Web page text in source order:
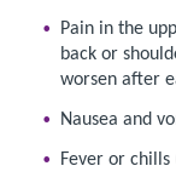
Pain in the
back or
worsen after
Nausea and
Fever or